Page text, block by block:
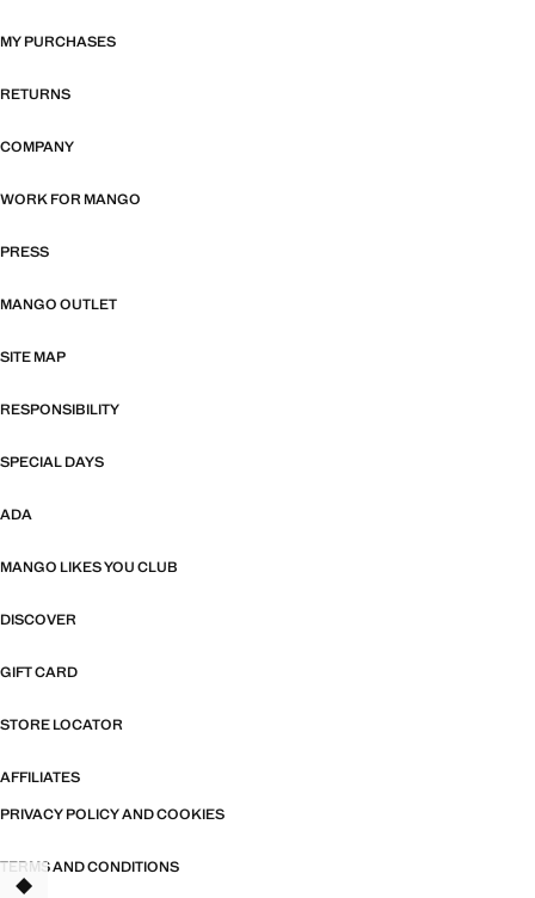
MY PURCHASES
RETURNS
COMPANY
WORK FOR MANGO
PRESS
MANGO OUTLET
SITE MAP
RESPONSIBILITY
SPECIAL DAYS
ADA
MANGO LIKES YOU CLUB
DISCOVER
GIFT CARD
STORE LOCATOR
AFFILIATES
PRIVACY POLICY AND COOKIES
TERMS AND CONDITIONS